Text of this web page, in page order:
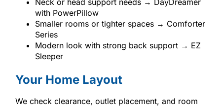
with PowerPillow
Smaller rooms or tighter spaces → Comforter
Series
Modern look with strong back support → EZ
Sleeper
Your Home Layout
We check clearance, outlet placement, and room